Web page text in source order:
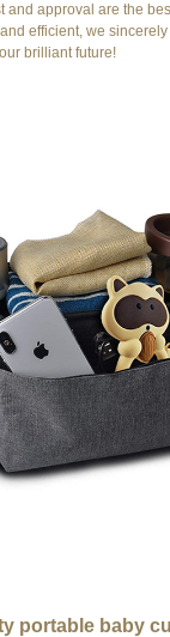
and approval are the
efficient, we
brilliant future!
portable baby